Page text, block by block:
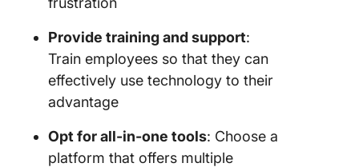
Provide training and support:
Train employees so that they can
effectively use technology to their
advantage
Opt for all-in-one tools: Choose a
platform that offers multiple